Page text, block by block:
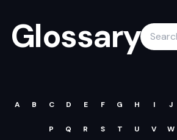
Glossary
A B C D E F G H I J
P Q R S T U V W